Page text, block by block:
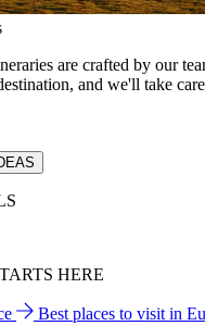
are crafted by our
and we'll take
HERE
Best places to visit in